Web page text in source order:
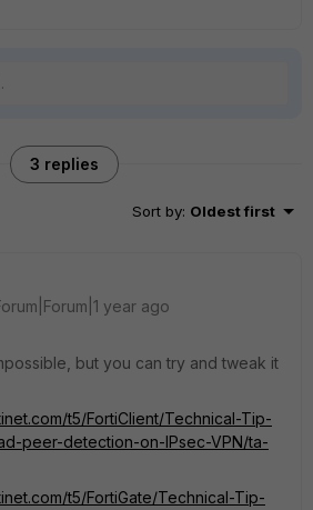
3 replies
Sort by: Oldest first
year ago
but you can try and tweak it
t5/FortiClient/Technical-Tip-
peer-detection-on-IPsec-VPN/ta-
t5/FortiGate/Technical-Tip-